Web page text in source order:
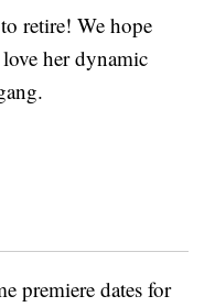
retire! We hope
her dynamic
premiere dates for